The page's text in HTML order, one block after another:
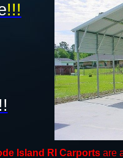
Island RI Carports are
!!!